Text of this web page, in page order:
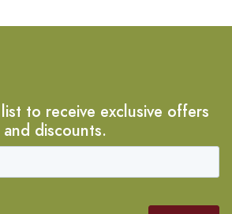
to receive exclusive offers
and discounts.